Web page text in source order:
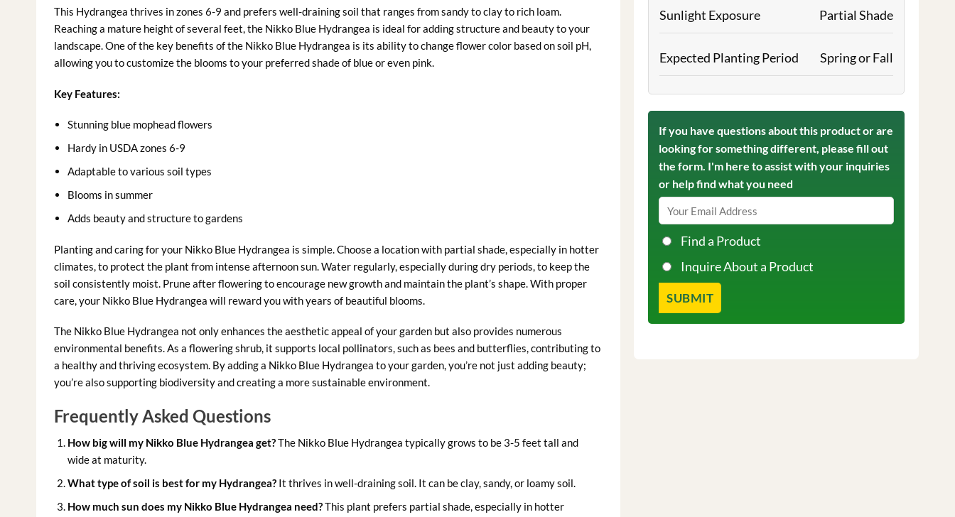
This Hydrangea thrives in zones 6-9 and prefers well-draining soil that ranges from sandy to clay to rich loam.
Reaching a mature height of several feet, the Nikko Blue Hydrangea is ideal for adding structure and beauty to your
landscape. One of the key benefits of the Nikko Blue Hydrangea is its ability to change flower color based on soil pH,
allowing you to customize the blooms to your preferred shade of blue or even pink.
Key Features:
Stunning blue mophead flowers
Hardy in USDA zones 6-9
Adaptable to various soil types
Blooms in summer
Adds beauty and structure to gardens
Planting and caring for your Nikko Blue Hydrangea is simple. Choose a location with partial shade, especially in hotter
climates, to protect the plant from intense afternoon sun. Water regularly, especially during dry periods, to keep the
soil consistently moist. Prune after flowering to encourage new growth and maintain the plant’s shape. With proper
care, your Nikko Blue Hydrangea will reward you with years of beautiful blooms.
The Nikko Blue Hydrangea not only enhances the aesthetic appeal of your garden but also provides numerous
environmental benefits. As a flowering shrub, it supports local pollinators, such as bees and butterflies, contributing to
a healthy and thriving ecosystem. By adding a Nikko Blue Hydrangea to your garden, you’re not just adding beauty;
you’re also supporting biodiversity and creating a more sustainable environment.
Frequently Asked Questions
How big will my Nikko Blue Hydrangea get?The Nikko Blue Hydrangea typically grows to be 3-5 feet tall and
wide at maturity.
What type of soil is best for my Hydrangea? It thrives in well-draining soil. It can be clay, sandy, or loamy soil.
How much sun does my Nikko Blue Hydrangea need?This plant prefers partial shade, especially in hotter
Sunlight Exposure Partial Shade
Expected Planting Period Spring or Fall
If you have questions about this product or are
looking for something different, please fill out
the form. I'm here to assist with your inquiries
or help find what you need
Find a Product
Inquire About a Product